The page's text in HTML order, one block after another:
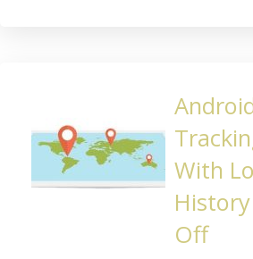
With
Off